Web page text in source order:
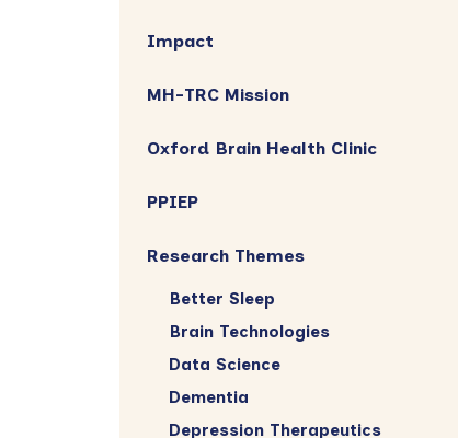
Impact
MH-TRC Mission
Oxford Brain Health Clinic
PPIEP
Research Themes
Better Sleep
Brain Technologies
Data Science
Dementia
Depression Therapeutics